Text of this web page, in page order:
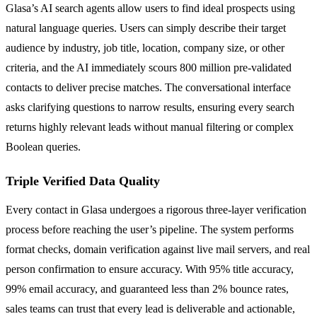
Glasa’s AI search agents allow users to find ideal prospects using
natural language queries. Users can simply describe their target
audience by industry, job title, location, company size, or other
criteria, and the AI immediately scours 800 million pre-validated
contacts to deliver precise matches. The conversational interface
asks clarifying questions to narrow results, ensuring every search
returns highly relevant leads without manual filtering or complex
Boolean queries.
Triple Verified Data Quality
Every contact in Glasa undergoes a rigorous three-layer verification
process before reaching the user’s pipeline. The system performs
format checks, domain verification against live mail servers, and real
person confirmation to ensure accuracy. With 95% title accuracy,
99% email accuracy, and guaranteed less than 2% bounce rates,
sales teams can trust that every lead is deliverable and actionable,